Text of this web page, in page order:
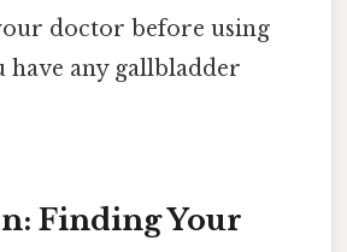
doctor before using
any gallbladder
Finding Your